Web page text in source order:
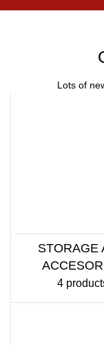
Lots of
STORAGE
4